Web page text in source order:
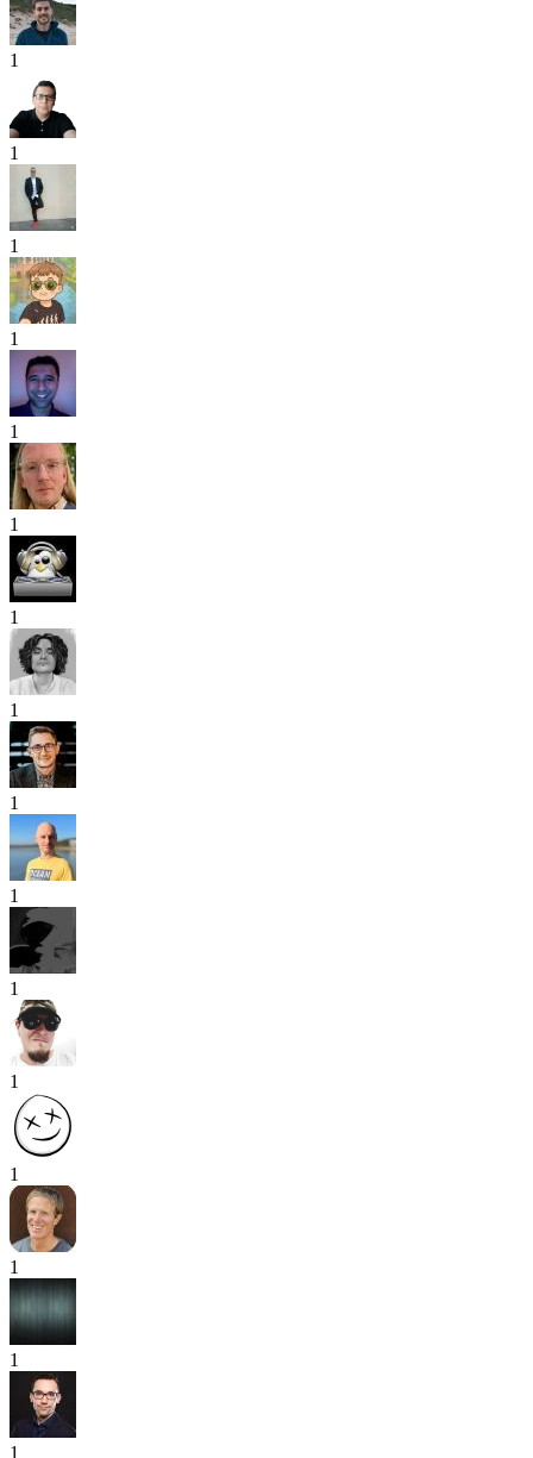
1
1
1
1
1
1
1
1
1
1
1
1
1
1
1
1